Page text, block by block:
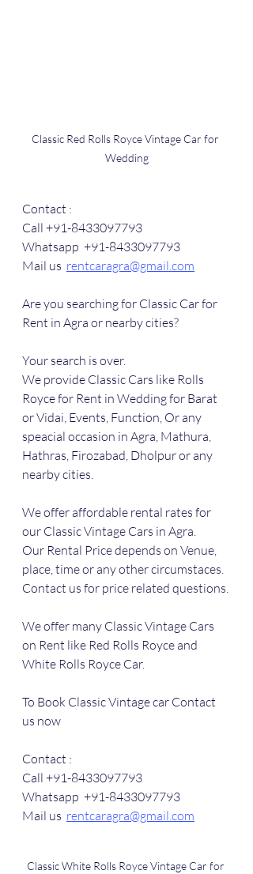
Classic Red Rolls Royce Vintage Car for
Wedding
Contact :
Call +91-8433097793
Whatsapp  +91-8433097793
Mail us rentcaragra@gmail.com
Are you searching for Classic Car for
Rent in Agra or nearby cities?
Your search is over.
We provide Classic Cars like Rolls
Royce for Rent in Wedding for Barat
or Vidai, Events, Function, Or any
speacial occasion in Agra, Mathura,
Hathras, Firozabad, Dholpur or any
nearby cities.
We offer affordable rental rates for
our Classic Vintage Cars in Agra.
Our Rental Price depends on Venue,
place, time or any other circumstaces.
Contact us for price related questions.
We offer many Classic Vintage Cars
on Rent like Red Rolls Royce and
White Rolls Royce Car.
To Book Classic Vintage car Contact
us now
Contact :
Call +91-8433097793
Whatsapp  +91-8433097793
Mail us rentcaragra@gmail.com
Classic White Rolls Royce Vintage Car for